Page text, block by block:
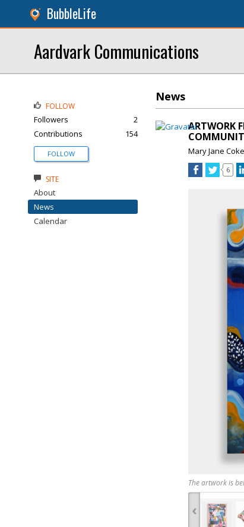
BubbleLife
Aardvark Communications
News
ARTWORK
Mary Jane
6
The artwork is
‹
FOLLOW
Followers
2
Contributions
154
FOLLOW
SITE
About
News
Calendar